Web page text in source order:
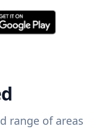
range of areas